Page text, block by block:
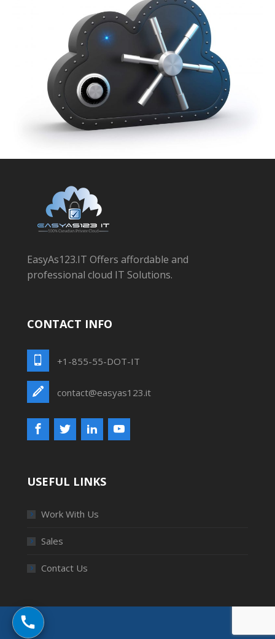
EasyAs123.IT Offers affordable and
professional cloud IT Solutions.
CONTACT INFO
+1-855-55-DOT-IT
contact@easyas123.it
USEFUL LINKS
Work With Us
Sales
Contact Us